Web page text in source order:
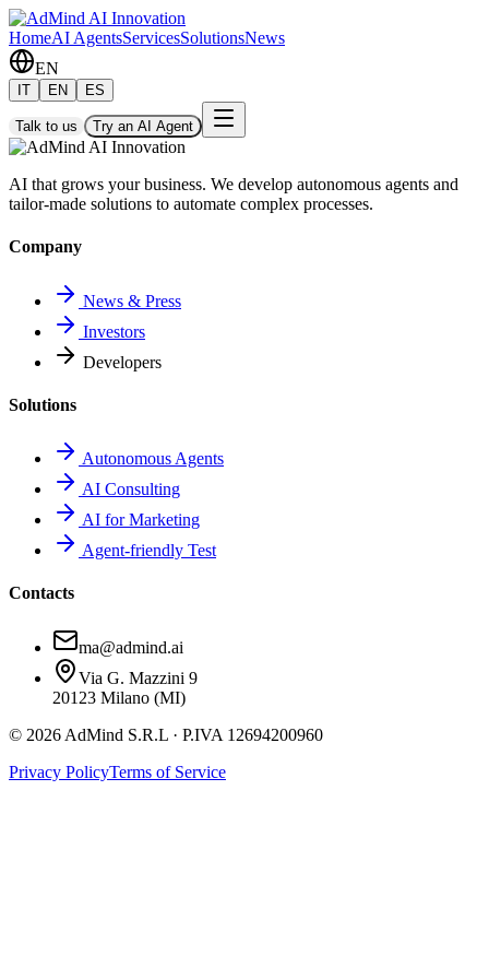
HomeAI AgentsServicesSolutionsNews
EN
IT EN ES
Talk to us Try an AI Agent
AI that grows your business. We develop autonomous agents and
tailor-made solutions to automate complex processes.
Company
News & Press
Investors
Developers
Solutions
Autonomous Agents
AI Consulting
AI for Marketing
Agent-friendly Test
Contacts
ma@admind.ai
Via G. Mazzini 9
20123 Milano (MI)
© 2026 AdMind S.R.L · P.IVA 12694200960
Privacy PolicyTerms of Service